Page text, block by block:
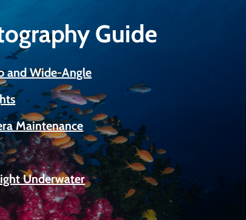
Guide
and Wide-Angle
Maintenance
Underwater